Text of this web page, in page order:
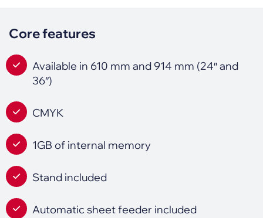
Core features
Available in 610 mm and 914 mm (24″ and
36″)
CMYK
1GB of internal memory
Stand included
Automatic sheet feeder included